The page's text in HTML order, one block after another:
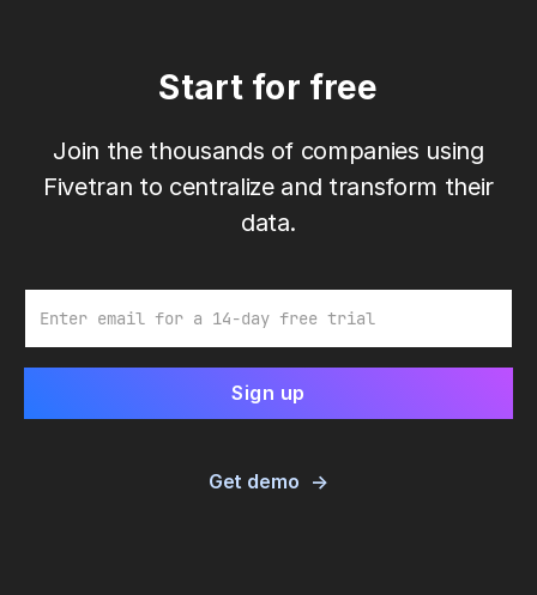
Start for free
Join the thousands of companies using
Fivetran to centralize and transform their
data.
Get demo